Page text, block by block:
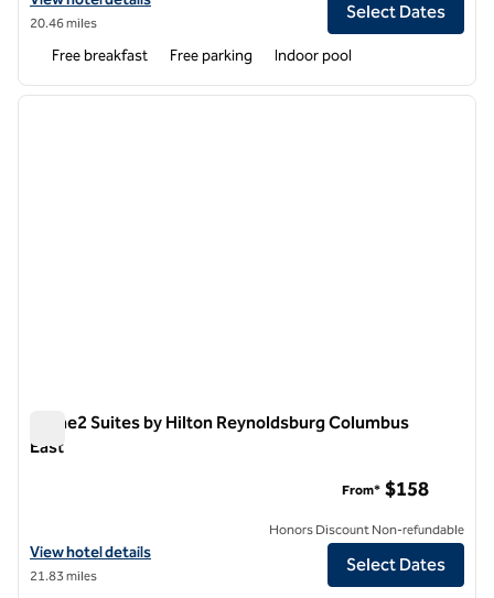
20.46 miles
Select Dates
Free breakfast Free parking Indoor pool
1 of 12
next
Home2 Suites by Hilton Reynoldsburg Columbus
East
View hotel details for Home2 Suites by Hilton Reynoldsburg
View hotel details
21.83 miles
From* $158
Honors Discount Non-refundable
Select Dates